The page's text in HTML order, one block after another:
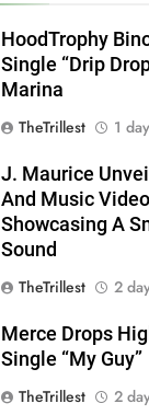
HoodTrophy
Single “Drip
Marina
TheTrillest
1
J. Maurice
And Music
Showcasing A
Sound
TheTrillest
2
Merce Drops
Single “My Guy”
TheTrillest
2